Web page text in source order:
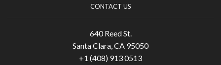
CONTACT US
640 Reed St.
Santa Clara, CA 95050
+1 (408) 913 0513